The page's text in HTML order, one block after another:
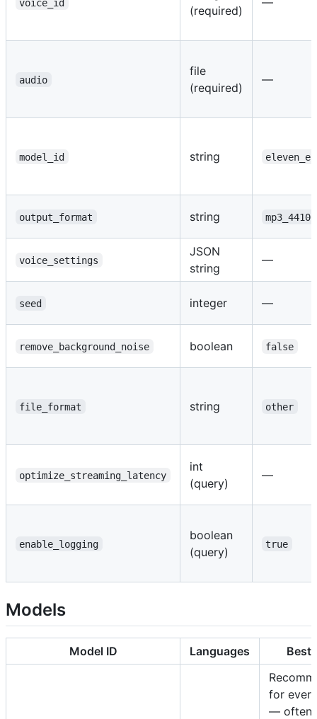
voice_id
(required)
audio
file
(required)
—
model_id string
output_format string
voice_settings
JSON
string
—
seed integer —
remove_background_noise boolean false
file_format string other
optimize_streaming_latency
int
(query)
—
enable_logging
boolean
(query)
true
Models
Model ID Languages Best
for
— often